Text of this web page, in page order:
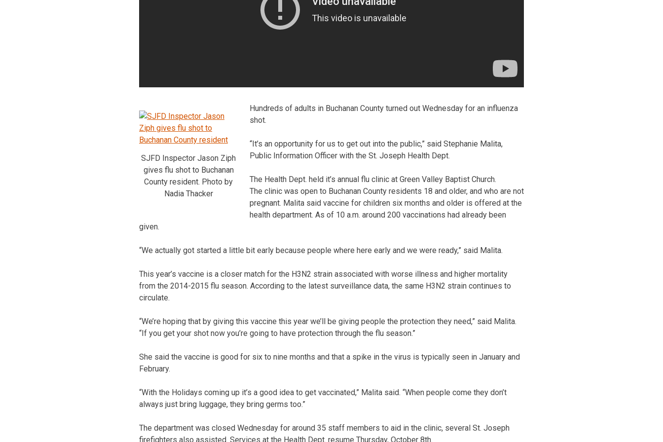
SJFD Inspector Jason Ziph
gives flu shot to Buchanan
County resident. Photo by
Nadia Thacker
Hundreds of adults in Buchanan County turned out Wednesday for an influenza
shot.
“It’s an opportunity for us to get out into the public,” said Stephanie Malita,
Public Information Officer with the St. Joseph Health Dept.
The Health Dept. held it’s annual flu clinic at Green Valley Baptist Church.
The clinic was open to Buchanan County residents 18 and older, and who are not
pregnant. Malita said vaccine for children six months and older is offered at the
health department. As of 10 a.m. around 200 vaccinations had already been
given.
“We actually got started a little bit early because people where here early and we were ready,” said Malita.
This year’s vaccine is a closer match for the H3N2 strain associated with worse illness and higher mortality
from the 2014-2015 flu season. According to the latest surveillance data, the same H3N2 strain continues to
circulate.
“We’re hoping that by giving this vaccine this year we’ll be giving people the protection they need,” said Malita.
“If you get your shot now you’re going to have protection through the flu season.”
She said the vaccine is good for six to nine months and that a spike in the virus is typically seen in January and
February.
“With the Holidays coming up it’s a good idea to get vaccinated,” Malita said. “When people come they don’t
always just bring luggage, they bring germs too.”
The department was closed Wednesday for around 35 staff members to aid in the clinic, several St. Joseph
firefighters also assisted. Services at the Health Dept. resume Thursday, October 8th.